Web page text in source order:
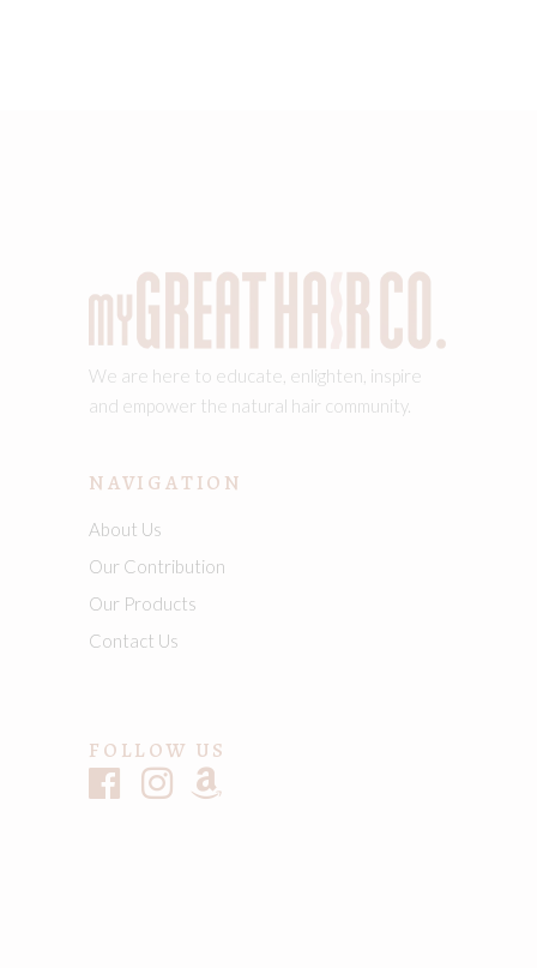
We are here to educate, enlighten, inspire
and empower the natural hair community.
NAVIGATION
About Us
Our Contribution
Our Products
Contact Us
FOLLOW US